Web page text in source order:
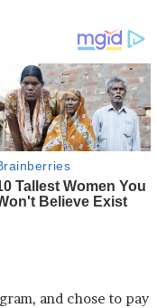
and chose to pay